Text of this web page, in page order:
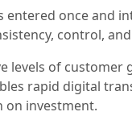
once and
control,
levels of
rapid digital
on investment.